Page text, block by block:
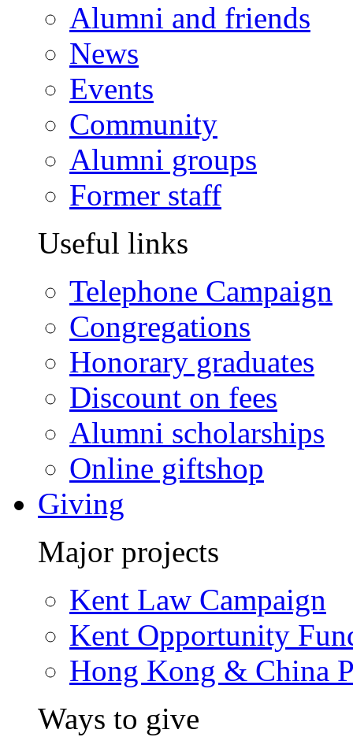
Alumni and friends
News
Events
Community
Alumni groups
Former staff
Useful links
Telephone Campaign
Congregations
Honorary graduates
Discount on fees
Alumni scholarships
Online giftshop
Giving
Major projects
Kent Law Campaign
Kent Opportunity
Hong Kong & China
Ways to give